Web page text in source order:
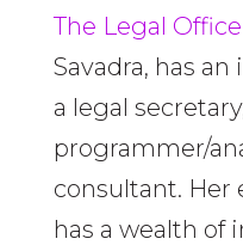
The Legal
Savadra, has
a legal
programmer/
consultant. Her
has a wealth of